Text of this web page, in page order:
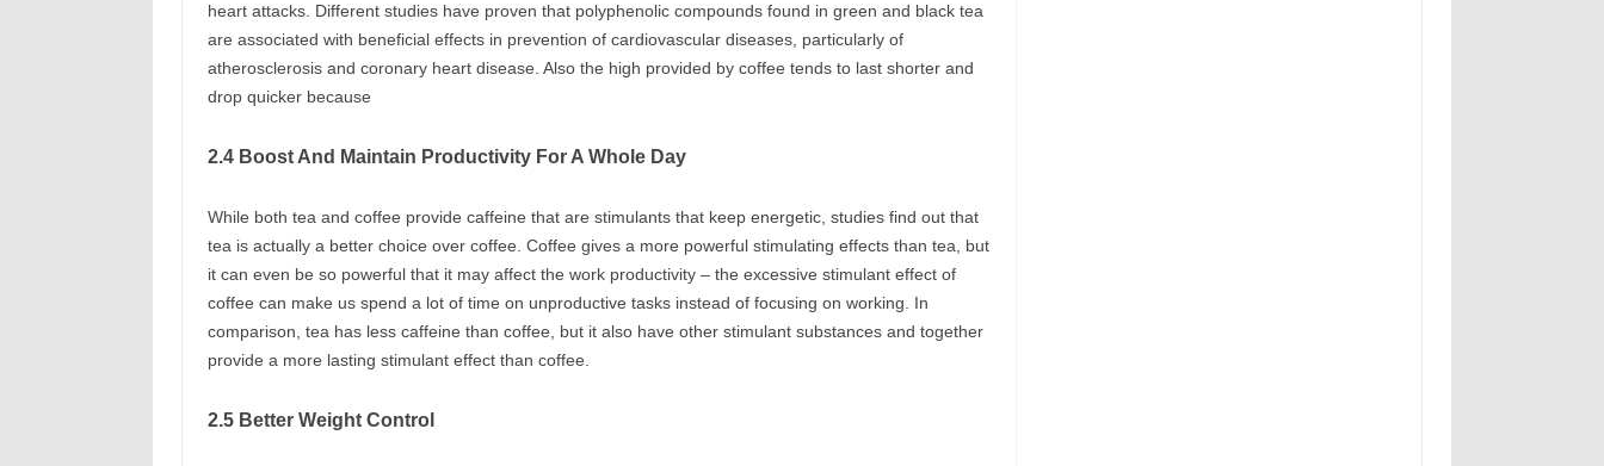
heart attacks. Different studies have proven that polyphenolic compounds found in green and black tea
are associated with beneficial effects in prevention of cardiovascular diseases, particularly of
atherosclerosis and coronary heart disease. Also the high provided by coffee tends to last shorter and
drop quicker because
2.4 Boost And Maintain Productivity For A Whole Day
While both tea and coffee provide caffeine that are stimulants that keep energetic, studies find out that
tea is actually a better choice over coffee. Coffee gives a more powerful stimulating effects than tea, but
it can even be so powerful that it may affect the work productivity – the excessive stimulant effect of
coffee can make us spend a lot of time on unproductive tasks instead of focusing on working. In
comparison, tea has less caffeine than coffee, but it also have other stimulant substances and together
provide a more lasting stimulant effect than coffee.
2.5 Better Weight Control